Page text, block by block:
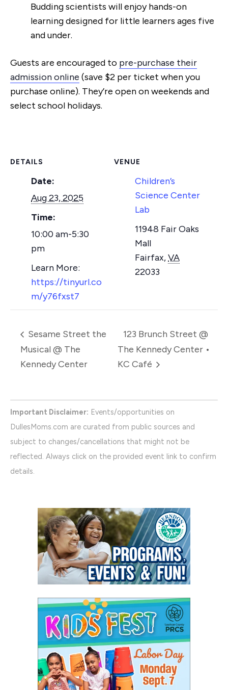
Budding scientists will enjoy hands-on
learning designed for little learners ages five
and under.
Guests are encouraged to pre-purchase their
admission online (save $2 per ticket when you
purchase online). They’re open on weekends and
select school holidays.
DETAILS
Date:
Aug 23, 2025
Time:
10:00 am-5:30
pm
https://tinyurl.co
m/y76fxst7
VENUE
Children’s
Science Center
Lab
11948 Fair Oaks
Mall
Fairfax,VA
22033
Sesame Street the
Musical @ The
Kennedy Center
123 Brunch Street @
The Kennedy Center •
KC Café
Important Disclaimer: Events/opportunities on
DullesMoms.com are curated from public sources and
subject to changes/cancellations that might not be
reflected. Always click on the provided event link to confirm
details.